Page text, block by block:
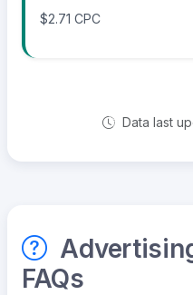
$2.71 CPC
Data last
FAQs